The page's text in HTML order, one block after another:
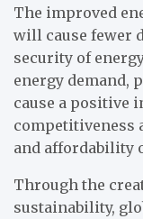
The improved
will cause fewer
security of
energy demand,
cause a positive
competitiveness
and affordability
Through the
sustainability,